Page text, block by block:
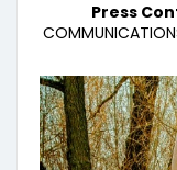
Press